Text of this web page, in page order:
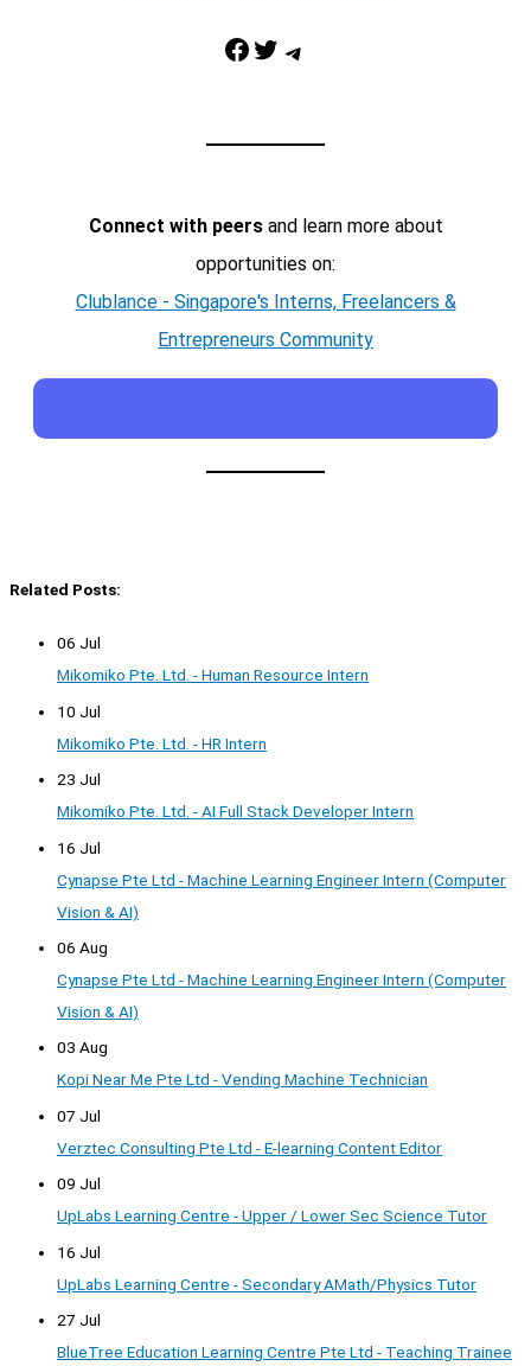
Facebook Twitter Telegram
Connect with peersand learn more about
opportunities on:
Clublance - Singapore's Interns, Freelancers &
Entrepreneurs Community
Related Posts:
06 Jul
Mikomiko Pte. Ltd. - Human Resource Intern
10 Jul
Mikomiko Pte. Ltd. - HR Intern
23 Jul
Mikomiko Pte. Ltd. - AI Full Stack Developer Intern
16 Jul
Cynapse Pte Ltd - Machine Learning Engineer Intern (Computer
Vision & AI)
06 Aug
Cynapse Pte Ltd - Machine Learning Engineer Intern (Computer
Vision & AI)
03 Aug
Kopi Near Me Pte Ltd - Vending Machine Technician
07 Jul
Verztec Consulting Pte Ltd - E-learning Content Editor
09 Jul
UpLabs Learning Centre - Upper / Lower Sec Science Tutor
16 Jul
UpLabs Learning Centre - Secondary AMath/Physics Tutor
27 Jul
BlueTree Education Learning Centre Pte Ltd - Teaching Trainee